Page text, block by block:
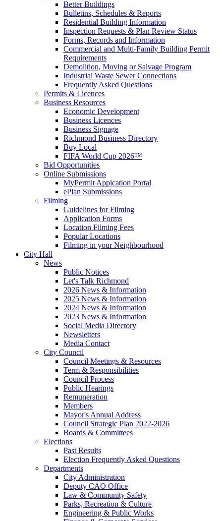
Better Buildings
Bulletins, Schedules & Reports
Residential Building Information
Inspection Requests & Plan Review Status
Forms, Records and Information
Commercial and Multi-Family Building Permit
Requirements
Demolition, Moving or Salvage Program
Industrial Waste Sewer Connections
Frequently Asked Questions
Permits & Licences
Business Resources
Economic Development
Business Licences
Business Signage
Richmond Business Directory
Buy Local
FIFA World Cup 2026™
Bid Opportunities
Online Submissions
MyPermit Appication Portal
ePlan Submissions
Filming
Guidelines for Filming
Application Forms
Location Filming Fees
Popular Locations
Filming in your Neighbourhood
City Hall
News
Public Notices
Let's Talk Richmond
2026 News & Information
2025 News & Information
2024 News & Information
2023 News & Information
Social Media Directory
Newsletters
Media Contact
City Council
Council Meetings & Resources
Term & Responsibilities
Council Process
Public Hearings
Remuneration
Members
Mayor's Annual Address
Council Strategic Plan 2022-2026
Boards & Committees
Elections
Past Results
Election Frequently Asked Questions
Departments
City Administration
Deputy CAO Office
Law & Community Safety
Parks, Recreation & Culture
Engineering & Public Works